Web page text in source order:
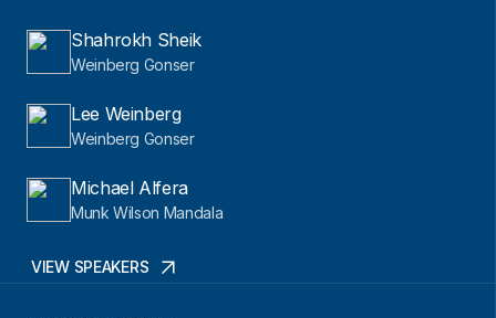
Shahrokh Sheik
Weinberg Gonser
Lee Weinberg
Weinberg Gonser
Michael Alfera
Munk Wilson Mandala
VIEW SPEAKERS